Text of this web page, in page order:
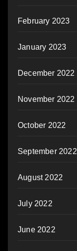
February 2023
January 2023
December 2022
November 2022
October 2022
September 2022
August 2022
July 2022
June 2022